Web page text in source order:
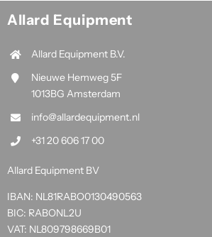
Allard Equipment
Allard Equipment B.V.
Nieuwe Hemweg 5F
1013BG Amsterdam
info@allardequipment.nl
+31 20 606 17 00
Allard Equipment BV
IBAN: NL81RABO0130490563
BIC: RABONL2U
VAT: NL809798669B01